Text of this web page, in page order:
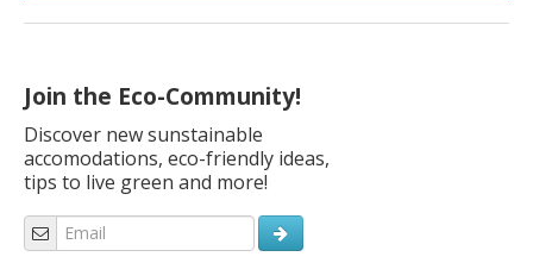
Join the Eco-Community!
Discover new sunstainable
accomodations, eco-friendly ideas,
tips to live green and more!